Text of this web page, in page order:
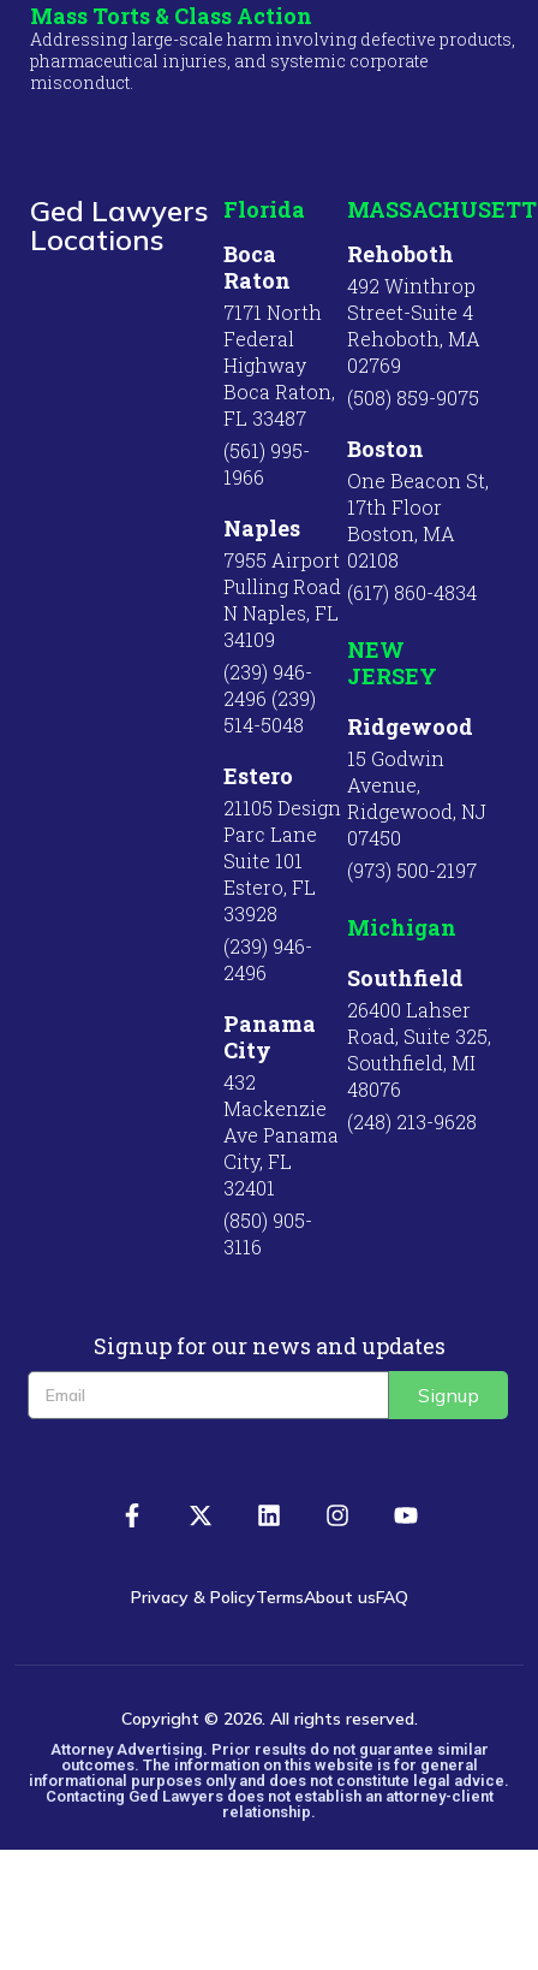
Mass Torts & Class Action
Addressing large-scale harm involving defective products,
pharmaceutical injuries, and systemic corporate
misconduct.
Ged Lawyers
Locations
Florida
Boca
Raton
7171 North
Federal
Highway
Boca Raton,
FL 33487
(561) 995-
1966
Naples
7955 Airport
Pulling Road
N Naples, FL
34109
(239) 946-
2496 (239)
514-5048
Estero
21105 Design
Parc Lane
Suite 101
Estero, FL
33928
(239) 946-
2496
Panama
City
432
Mackenzie
Ave Panama
City, FL
32401
(850) 905-
3116
Rehoboth
492 Winthrop
Street-Suite 4
Rehoboth, MA
02769
(508) 859-9075
Boston
One Beacon St,
17th Floor
Boston, MA
02108
(617) 860-4834
NEW
JERSEY
Ridgewood
15 Godwin
Avenue,
Ridgewood, NJ
07450
(973) 500-2197
Michigan
Southfield
26400 Lahser
Road, Suite 325,
Southfield, MI
48076
(248) 213-9628
Signup for our news and updates
Signup
Privacy & PolicyTermsAbout usFAQ
Copyright © 2026. All rights reserved.
Attorney Advertising. Prior results do not guarantee similar
outcomes. The information on this website is for general
informational purposes only and does not constitute legal advice.
Contacting Ged Lawyers does not establish an attorney-client
relationship.